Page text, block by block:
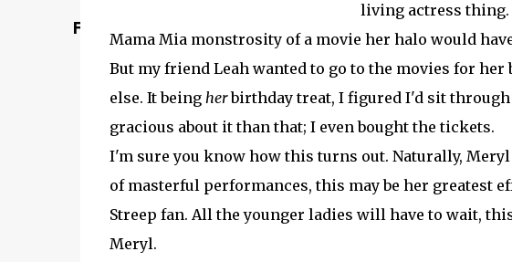
Featured Post
living actress
Mama Mia monstrosity of a movie her halo would
But my friend Leah wanted to go to the movies for
else. It being herbirthday treat, I figured I'd sit
gracious about it than that; I even bought the tickets.
I'm sure you know how this turns out. Naturally,
of masterful performances, this may be her greatest
Streep fan. All the younger ladies will have to wait,
Meryl.